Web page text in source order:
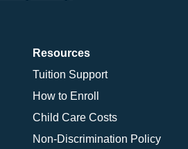
Resources
Tuition Support
How to Enroll
Child Care Costs
Non-Discrimination Policy